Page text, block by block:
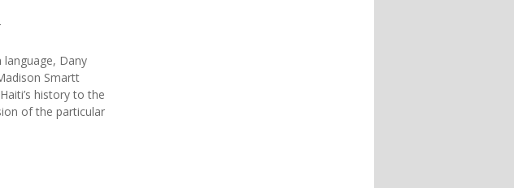
Dany
Smartt
history to the
of the particular